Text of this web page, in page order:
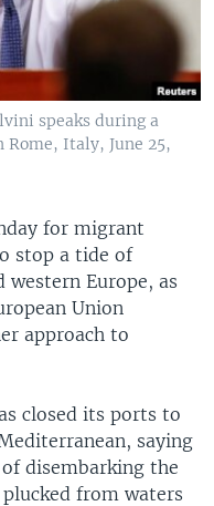
speaks during a
Italy, June 25,
for migrant
stop a tide of
Europe, as
Union
approach to
closed its ports to
saying
disembarking the
from waters